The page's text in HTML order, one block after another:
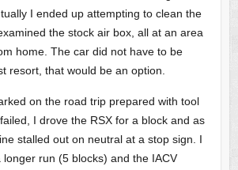
I ended up attempting to clean the
the stock air box, all at an area
home. The car did not have to be
resort, that would be an option.
on the road trip prepared with tool
I drove the RSX for a block and as
stalled out on neutral at a stop sign. I
longer run (5 blocks) and the IACV